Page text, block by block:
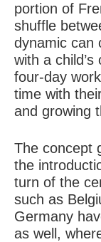
portion of
shuffle
dynamic can
with a
four-day
time with
and growing
The concept
the
turn of the
such as
Germany
as well,